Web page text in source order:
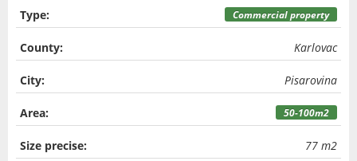
Type: Commercial property
County: Karlovac
City: Pisarovina
Area: 50-100m2
Size precise: 77 m2